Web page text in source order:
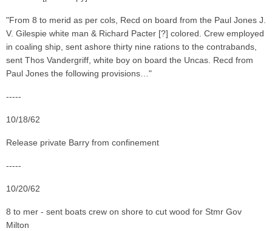
"From 8 to merid as per cols, Recd on board from the Paul Jones J.
V. Gilespie white man & Richard Pacter [?] colored. Crew employed
in coaling ship, sent ashore thirty nine rations to the contrabands,
sent Thos Vandergriff, white boy on board the Uncas. Recd from
Paul Jones the following provisions…"
-----
10/18/62
Release private Barry from confinement
-----
10/20/62
8 to mer - sent boats crew on shore to cut wood for Stmr Gov
Milton